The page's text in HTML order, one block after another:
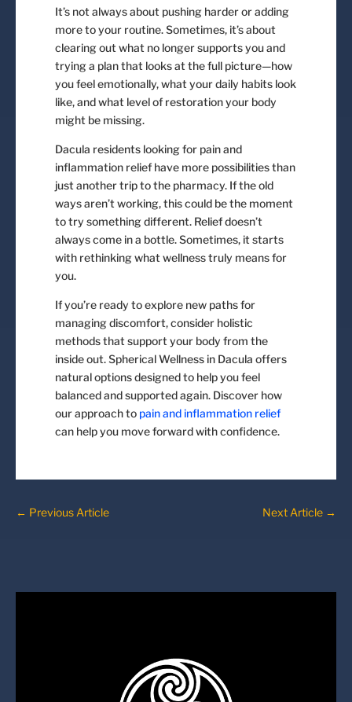
It’s not always about pushing harder or adding
more to your routine. Sometimes, it’s about
clearing out what no longer supports you and
trying a plan that looks at the full picture—how
you feel emotionally, what your daily habits look
like, and what level of restoration your body
might be missing.
Dacula residents looking for pain and
inflammation relief have more possibilities than
just another trip to the pharmacy. If the old
ways aren’t working, this could be the moment
to try something different. Relief doesn’t
always come in a bottle. Sometimes, it starts
with rethinking what wellness truly means for
you.
If you’re ready to explore new paths for
managing discomfort, consider holistic
methods that support your body from the
inside out. Spherical Wellness in Dacula offers
natural options designed to help you feel
balanced and supported again. Discover how
our approach to pain and inflammation relief
can help you move forward with confidence.
← Previous Article Next Article →